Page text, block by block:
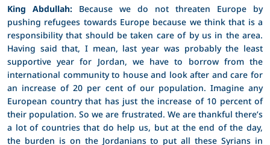
King Abdullah: Because we do not threaten Europe by
pushing refugees towards Europe because we think that is a
responsibility that should be taken care of by us in the area.
Having said that, I mean, last year was probably the least
supportive year for Jordan, we have to borrow from the
international community to house and look after and care for
an increase of 20 per cent of our population. Imagine any
European country that has just the increase of 10 percent of
their population. So we are frustrated. We are thankful there’s
a lot of countries that do help us, but at the end of the day,
the burden is on the Jordanians to put all these Syrians in